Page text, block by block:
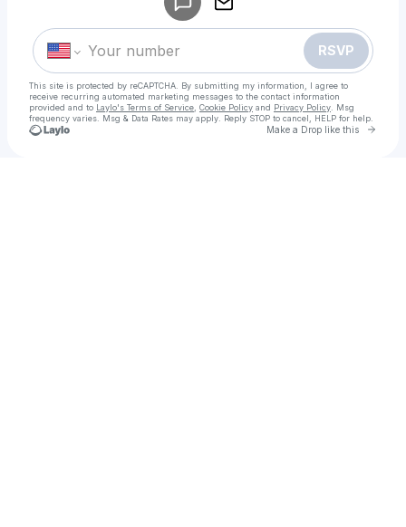
RSVP
This site is protected by reCAPTCHA. By submitting my information, I agree to
receive recurring automated marketing messages to the contact information
provided and to Laylo's Terms of Service Cookie Policy and Privacy Policy . Msg
frequency varies. Msg & Data Rates may apply. Reply STOP to cancel, HELP for help.
Make a Drop like this Go